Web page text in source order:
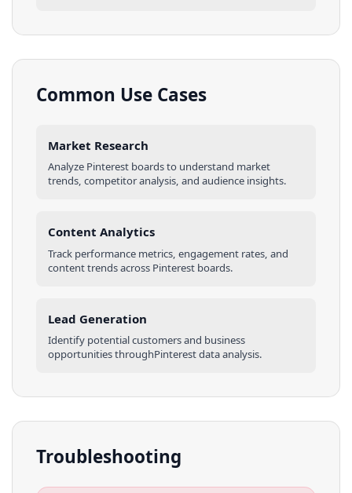
Common Use Cases
Market Research
Analyze Pinterest boardsto understand market
trends, competitor analysis, and audience insights.
Content Analytics
Track performance metrics, engagement rates, and
content trends across Pinterest boards.
Lead Generation
Identify potential customers and business
opportunities throughPinterestdata analysis.
Troubleshooting